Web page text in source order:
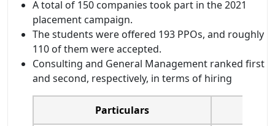
A total of 150 companies took part in the 2021
placement campaign.
The students were offered 193 PPOs, and roughly
110 of them were accepted.
Consulting and General Management ranked first
and second, respectively, in terms of hiring
Particulars